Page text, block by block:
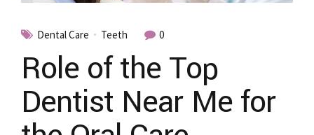
Dental Care Teeth 0
Role of the Top
Dentist Near Me for